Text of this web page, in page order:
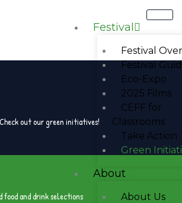
Festival
Festival
Festival
Eco-Expo
2025 Films
CEFF for
Classrooms
Take Action
Green
About
About Us
Check out our green initiatives!
food and drink selections